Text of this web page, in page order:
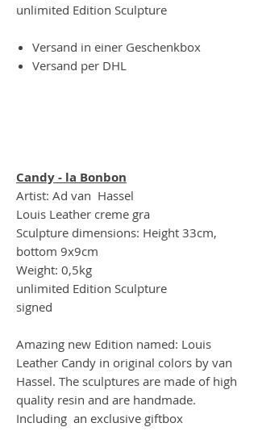
unlimited Edition Sculpture
Versand in einer Geschenkbox
Versand per DHL
Candy - la Bonbon
Artist: Ad van Hassel
Louis Leather creme gra
Sculpture dimensions: Height 33cm,
bottom 9x9cm
Weight: 0,5kg
unlimited Edition Sculpture
signed
Amazing new Edition named: Louis
Leather Candy in original colors by van
Hassel. The sculptures are made of high
quality resin and are handmade.
Including an exclusive giftbox